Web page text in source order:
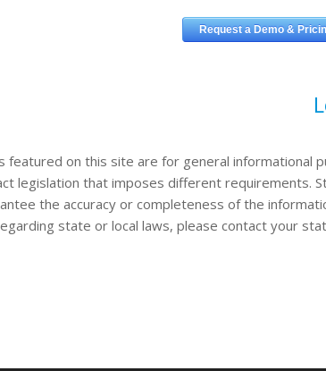
featured on this site are for general informational
legislation that imposes different requirements.
the accuracy or completeness of the
state or local laws, please contact your